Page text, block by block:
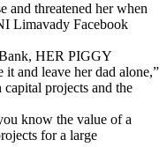
and threatened her when
Limavady Facebook
HER PIGGY
and leave her dad alone,”
projects and the
know the value of a
for a large